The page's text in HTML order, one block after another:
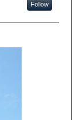
Follow